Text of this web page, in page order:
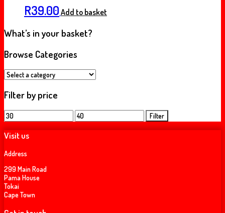
R39.00 Add to basket
What’s in your basket?
Browse Categories
Filter by price
Min
price
Max
price
Filter
Visit us
Address
299 Main Road
Pama House
Tokai
Cape Town